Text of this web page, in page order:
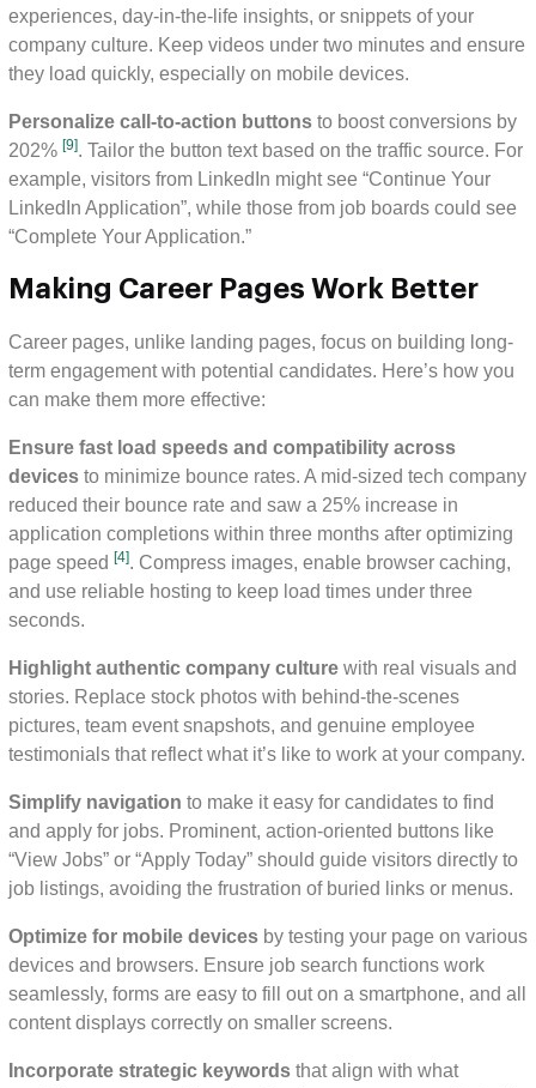
experiences, day-in-the-life insights, or snippets of your
company culture. Keep videos under two minutes and ensure
they load quickly, especially on mobile devices.
Personalize call-to-action buttons to boost conversions by
202% [9]. Tailor the button text based on the traffic source. For
example, visitors from LinkedIn might see “Continue Your
LinkedIn Application”, while those from job boards could see
“Complete Your Application.”
Making Career Pages Work Better
Career pages, unlike landing pages, focus on building long-
term engagement with potential candidates. Here’s how you
can make them more effective:
Ensure fast load speeds and compatibility across
devices to minimize bounce rates. A mid-sized tech company
reduced their bounce rate and saw a 25% increase in
application completions within three months after optimizing
page speed [4]. Compress images, enable browser caching,
and use reliable hosting to keep load times under three
seconds.
Highlight authentic company culture with real visuals and
stories. Replace stock photos with behind-the-scenes
pictures, team event snapshots, and genuine employee
testimonials that reflect what it’s like to work at your company.
Simplify navigation to make it easy for candidates to find
and apply for jobs. Prominent, action-oriented buttons like
“View Jobs” or “Apply Today” should guide visitors directly to
job listings, avoiding the frustration of buried links or menus.
Optimize for mobile devices by testing your page on various
devices and browsers. Ensure job search functions work
seamlessly, forms are easy to fill out on a smartphone, and all
content displays correctly on smaller screens.
Incorporate strategic keywords that align with what